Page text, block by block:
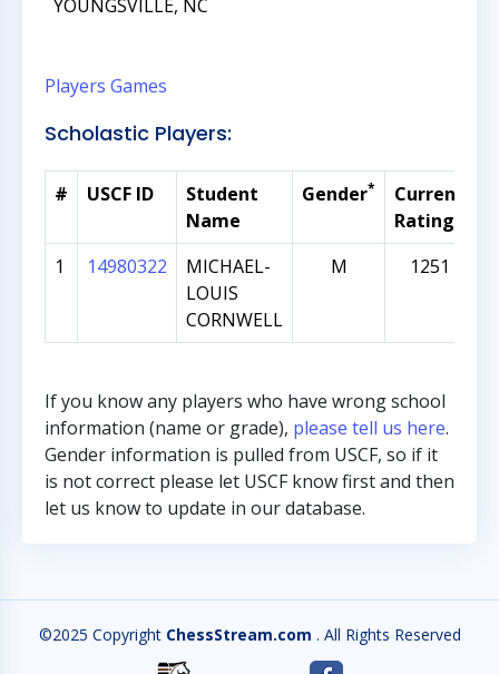
YOUNGSVILLE, NC
Players Games
Scholastic Players:
# USCF ID
Student
Name
Gender*
Current
Rating
1 14980322
MICHAEL-
LOUIS
CORNWELL
M 1251
If you know any players who have wrong school
information (name or grade), please tell us here.
Gender information is pulled from USCF, so if it
is not correct please let USCF know first and then
let us know to update in our database.
©2025 Copyright ChessStream.com . All Rights Reserved